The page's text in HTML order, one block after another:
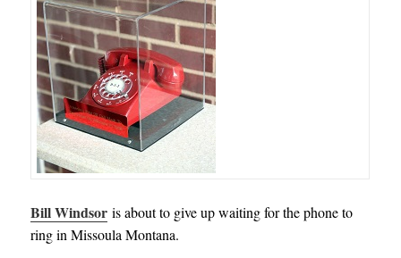
Bill Windsor is about to give up waiting for the phone to
ring in Missoula Montana.